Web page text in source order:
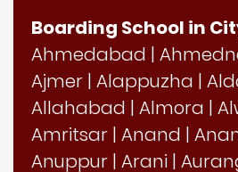
Boarding School in
Ahmedabad |
Ajmer | Alappuzha |
Allahabad | Almora |
Amritsar | Anand |
Anuppur | Arani |